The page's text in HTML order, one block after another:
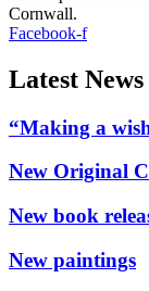
Cornwall.
Facebook-f
Latest News
“Making a
New Original
New book
New paintings